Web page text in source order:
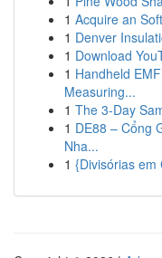
1 Acquire an
1 Denver
1 Download
1 Handheld
Measuring...
1 The 3-Day
1 DE88 – Cổng
Nha...
1 {Divisórias em